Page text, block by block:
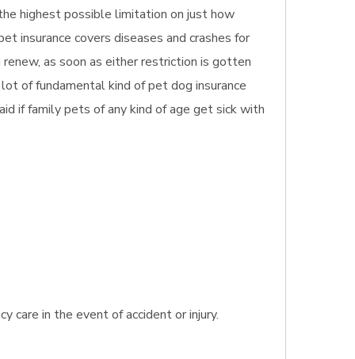
highest possible limitation on just how
insurance covers diseases and crashes for
as soon as either restriction is gotten
of fundamental kind of pet dog insurance
if family pets of any kind of age get sick with
care in the event of accident or injury.